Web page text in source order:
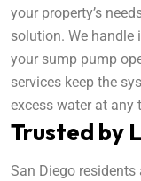
your property’s
solution. We
your sump pump
services keep the
excess water at any
Trusted by
San Diego